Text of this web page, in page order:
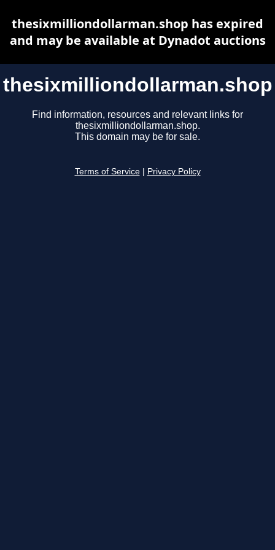
thesixmilliondollarman.shop
Find information, resources and relevant links for
thesixmilliondollarman.shop.
This domain may be for sale.
Terms of Service Privacy Policy
thesixmilliondollarman.shop has expired
and may be available at Dynadot auctions